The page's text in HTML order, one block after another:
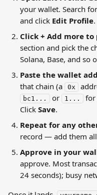
your wallet. Search
and click Edit Profile.
Click + Add more
section and pick the
Solana, Base, and so
Paste the wallet
that chain (a
0x
bc1... or 1... for
Click Save.
Repeat for any
record — add them
Approve in your
approve. Most
24 seconds); busy